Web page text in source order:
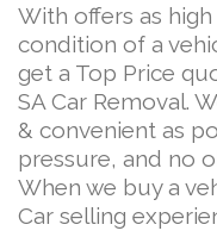
With offers as
condition of a
get a Top Price
SA Car Removal.
& convenient as
pressure, and no
When we buy a
Car selling